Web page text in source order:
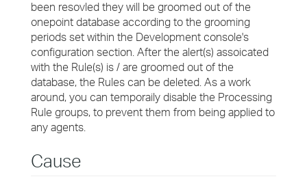
been resovled they will be groomed out of the
onepoint database according to the grooming
periods set within the Development console's
configuration section. After the alert(s) assoicated
with the Rule(s) is / are groomed out of the
database, the Rules can be deleted. As a work
around, you can temporaily disable the Processing
Rule groups, to prevent them from being applied to
any agents.
Cause